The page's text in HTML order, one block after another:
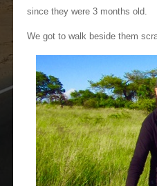
since they were 3 months old.
We got to walk beside them